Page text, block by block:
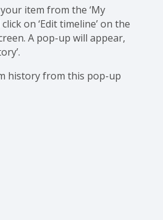
item from the ‘My
on ‘Edit timeline’ on the
A pop-up will appear,